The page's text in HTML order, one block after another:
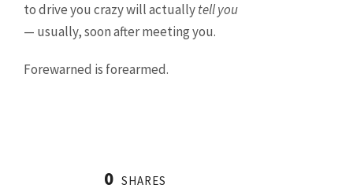
to drive you crazy will actuallytell you
— usually, soon after meeting you.
Forewarned is forearmed.
0 SHARES